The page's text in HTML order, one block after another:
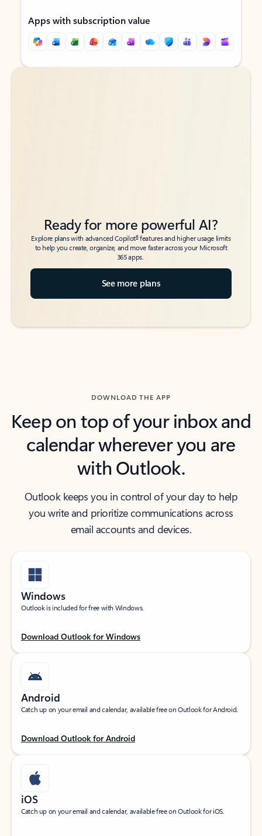
Apps with subscription value
Back to tabs
Back to tabs
Ready for more powerful AI?
Explore plans with advanced Copilot6features and higher usage limits
to help you create, organize, and move faster across your Microsoft
365 apps.
See more plans
DOWNLOAD THE APP
Keep on top of your inbox and
calendar wherever you are
with Outlook.
Outlook keeps you in control of your day to help
you write and prioritize communications across
email accounts and devices.
Windows
Outlook is included for free with Windows.
Download Outlook for Windows
Android
Catch up on your email and calendar, available free on Outlook for Android.
Download Outlook for Android
iOS
Catch up on your email and calendar, available free on Outlook for iOS.